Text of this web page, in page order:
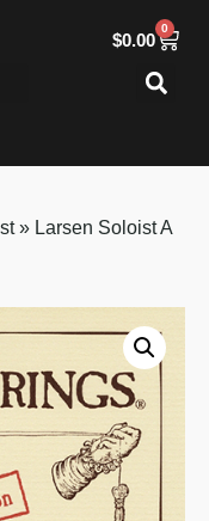
$0.00
0
» Larsen Soloist A